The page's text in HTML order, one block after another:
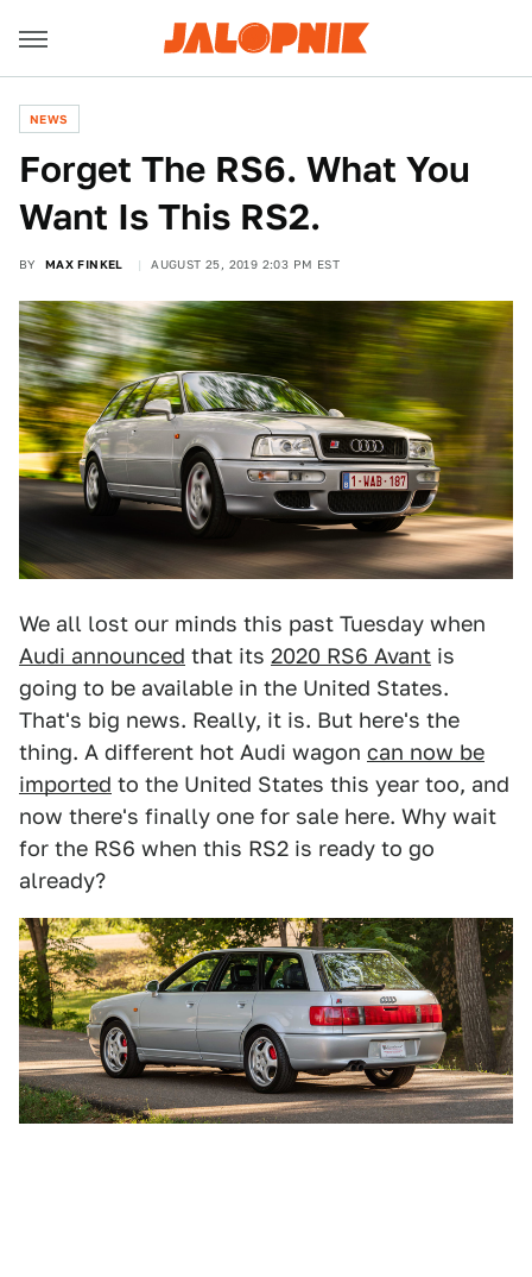
NEWS
Forget The RS6. What You
Want Is This RS2.
BY MAX FINKEL AUGUST 25, 2019 2:03 PM EST
We all lost our minds this past Tuesday when
Audi announced that its 2020 RS6 Avant is
going to be available in the United States.
That's big news. Really, it is. But here's the
thing. A different hot Audi wagon can now be
imported to the United States this year too, and
now there's finally one for sale here. Why wait
for the RS6 when this RS2 is ready to go
already?